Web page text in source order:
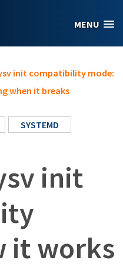
MENU
init compatibility mode:
when it breaks
SYSTEMD
init
it works